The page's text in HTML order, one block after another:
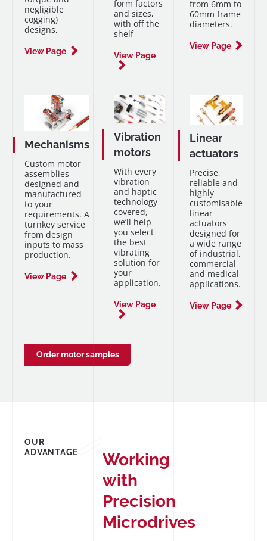
support at every
step.
negligible
cogging)
designs,
View Page
form factors
and sizes,
with off the
shelf
View Page
from 6mm to
60mm frame
diameters.
View Page
Mechanisms
Custom motor
assemblies
designed and
manufactured
to your
requirements. A
turnkey service
from design
inputs to mass
production.
View Page
Vibration
motors
With every
vibration
and haptic
technology
covered,
we’ll help
you select
the best
vibrating
solution for
your
application.
View Page
Linear
actuators
Precise,
reliable and
highly
customisable
linear
actuators
designed for
a wide range
of industrial,
commercial
and medical
applications.
View Page
Order motor samples
OUR
ADVANTAGE
Working
with
Precision
Microdrives